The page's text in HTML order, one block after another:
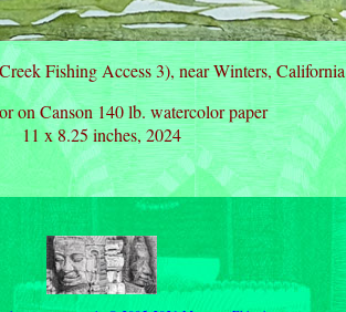
Fishing Access 3), near Winters, California
on Canson 140 lb. watercolor paper
11 x 8.25 inches, 2024